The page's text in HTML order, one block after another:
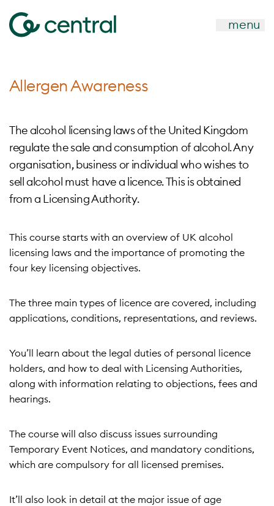
menu
Allergen Awareness
The alcohol licensing laws of the United Kingdom
regulate the sale and consumption of alcohol. Any
organisation, business or individual who wishes to
sell alcohol must have a licence. This is obtained
from a Licensing Authority.
This course starts with an overview of UK alcohol
licensing laws and the importance of promoting the
four key licensing objectives.
The three main types of licence are covered, including
applications, conditions, representations, and reviews.
You’ll learn about the legal duties of personal licence
holders, and how to deal with Licensing Authorities,
along with information relating to objections, fees and
hearings.
The course will also discuss issues surrounding
Temporary Event Notices, and mandatory conditions,
which are compulsory for all licensed premises.
It’ll also look in detail at the major issue of age